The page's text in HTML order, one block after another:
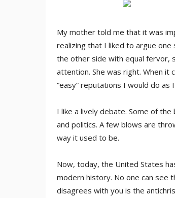
My mother told me that it was
realizing that I liked to argue
the other side with equal fervor,
attention. She was right. When it
“easy” reputations I would do as
I like a lively debate. Some of
and politics. A few blows are
way it used to be.
Now, today, the United States
modern history. No one can see
disagrees with you is the